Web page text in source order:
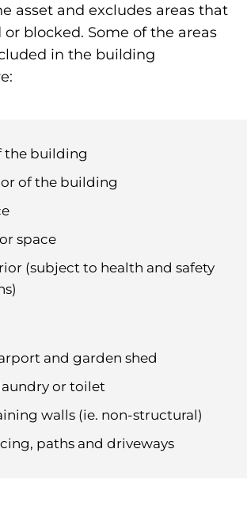
asset and excludes areas that
or blocked. Some of the areas
in the building
the building
of the building
space
(subject to health and safety
and garden shed
or toilet
walls (ie. non-structural)
paths and driveways